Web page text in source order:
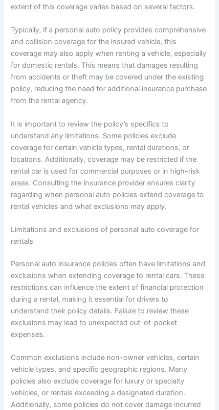
extent of this coverage varies based on several factors.
Typically, if a personal auto policy provides comprehensive
and collision coverage for the insured vehicle, this
coverage may also apply when renting a vehicle, especially
for domestic rentals. This means that damages resulting
from accidents or theft may be covered under the existing
policy, reducing the need for additional insurance purchase
from the rental agency.
It is important to review the policy’s specifics to
understand any limitations. Some policies exclude
coverage for certain vehicle types, rental durations, or
locations. Additionally, coverage may be restricted if the
rental car is used for commercial purposes or in high-risk
areas. Consulting the insurance provider ensures clarity
regarding when personal auto policies extend coverage to
rental vehicles and what exclusions may apply.
Limitations and exclusions of personal auto coverage for
rentals
Personal auto insurance policies often have limitations and
exclusions when extending coverage to rental cars. These
restrictions can influence the extent of financial protection
during a rental, making it essential for drivers to
understand their policy details. Failure to review these
exclusions may lead to unexpected out-of-pocket
expenses.
Common exclusions include non-owner vehicles, certain
vehicle types, and specific geographic regions. Many
policies also exclude coverage for luxury or specialty
vehicles, or rentals exceeding a designated duration.
Additionally, some policies do not cover damage incurred